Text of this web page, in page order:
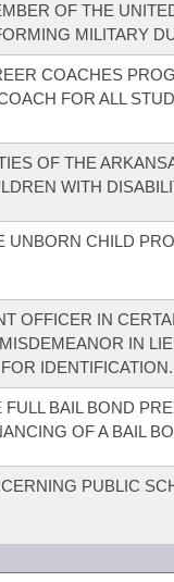
OF THE
MILITARY
COACHES
FOR ALL
OF THE
WITH
UNBORN CHILD
OFFICER IN
IN
IDENTIFICATION.
BAIL BOND
OF A BAIL
PUBLIC